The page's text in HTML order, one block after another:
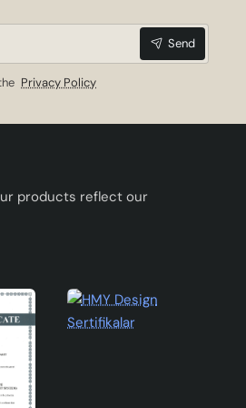
Send
Privacy Policy
products reflect our